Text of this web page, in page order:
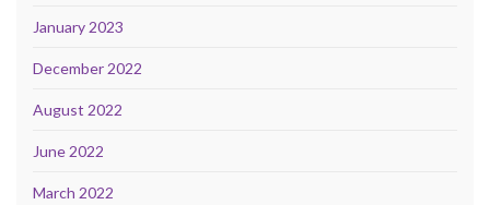
January 2023
December 2022
August 2022
June 2022
March 2022